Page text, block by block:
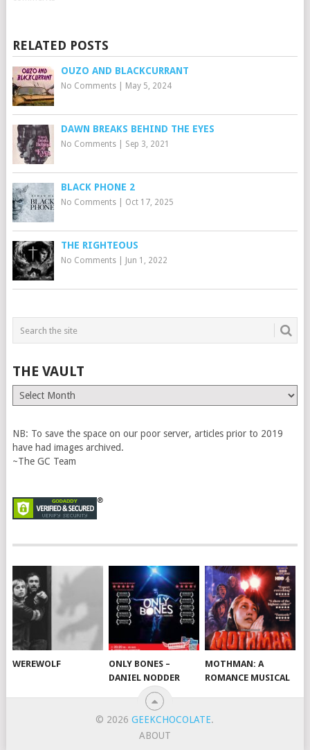
RELATED POSTS
OUZO AND BLACKCURRANT
No Comments| May 5, 2024
DAWN BREAKS BEHIND THE EYES
No Comments| Sep 3, 2021
BLACK PHONE 2
No Comments| Oct 17, 2025
THE RIGHTEOUS
No Comments| Jun 1, 2022
THE VAULT
The
Vault
NB: To save the space on our poor server, articles prior to 2019
have had images archived.
~The GC Team
WEREWOLF
ONLY BONES –
DANIEL NODDER
MOTHMAN: A
ROMANCE MUSICAL
© 2026GEEKCHOCOLATE.
ABOUT